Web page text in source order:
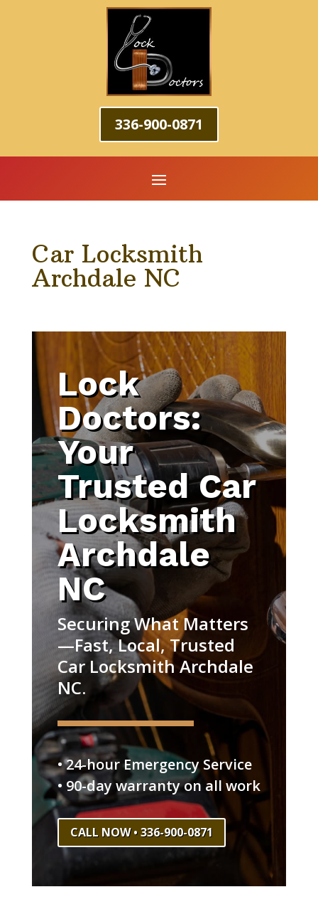
336-900-0871
Car Locksmith
Archdale NC
Lock
Doctors:
Your
Trusted Car
Locksmith
Archdale
NC
Securing What Matters
—Fast, Local, Trusted
Car Locksmith Archdale
NC.
• 24-hour Emergency Service
• 90-day warranty on all work
CALL NOW • 336-900-0871